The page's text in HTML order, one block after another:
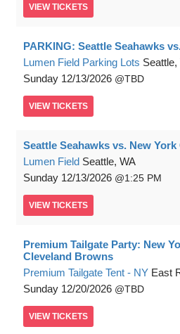
VIEW TICKETS
PARKING: Seattle Seahawks
Lumen Field Parking Lots Seattle,
Sunday 12/13/2026 TBD
VIEW TICKETS
Seattle Seahawks vs. New York
Lumen Field Seattle, WA
Sunday 12/13/2026 1:25 PM
VIEW TICKETS
Premium Tailgate Party: New
Cleveland Browns
Premium Tailgate Tent - NY East
Sunday 12/20/2026 TBD
VIEW TICKETS